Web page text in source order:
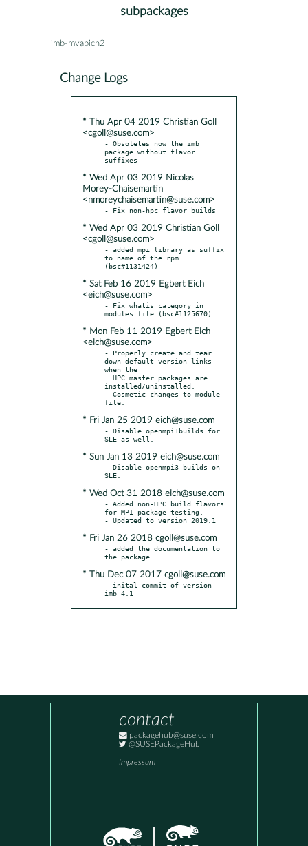
subpackages
imb-mvapich2
Change Logs
* Thu Apr 04 2019 Christian Goll
<cgoll@suse.com>
- Obsoletes now the imb
package without flavor
* Wed Apr 03 2019 Nicolas
Morey-Chaisemartin
<nmoreychaisemartin@suse.com>
* Wed Apr 03 2019 Christian Goll
<cgoll@suse.com>
- added mpi library as suffix
to name of the rpm
* Sat Feb 16 2019 Egbert Eich
<eich@suse.com>
- Fix whatis category in
* Mon Feb 11 2019 Egbert Eich
<eich@suse.com>
- Properly create and tear
down default version links
when the
installed/uninstalled.
- Cosmetic changes to module
* Fri Jan 25 2019 eich@suse.com
- Disable openmpi1builds for
* Sun Jan 13 2019 eich@suse.com
- Disable openmpi3 builds on
* Wed Oct 31 2018 eich@suse.com
- Added non-HPC build flavors
for MPI package testing.
* Fri Jan 26 2018 cgoll@suse.com
- added the documentation to
* Thu Dec 07 2017 cgoll@suse.com
- inital commit of version
imb 4.1
contact
packagehub@suse.com
@SUSEPackageHub
Impressum